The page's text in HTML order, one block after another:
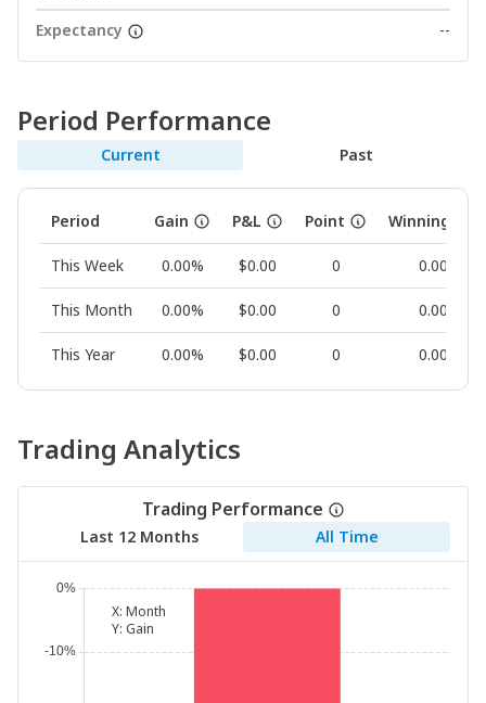
Expectancy
--
Period Performance
Current Past
Period Gain P&L Point Winning
This Week 0.00% $0.00 0 0.00%
This Month 0.00% $0.00 0 0.00%
This Year 0.00% $0.00 0 0.00%
Trading Analytics
Trading Performance
Last 12 Months All Time
X: Month
Y: Gain